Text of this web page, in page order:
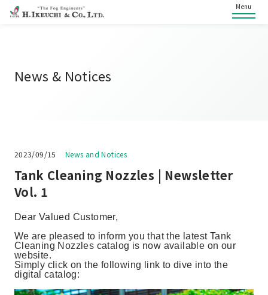
Menu
News & Notices
2023/09/15 News and Notices
Tank Cleaning Nozzles | Newsletter
Vol. 1
Dear Valued Customer,
We are pleased to inform you that the latest Tank
Cleaning Nozzles catalog is now available on our
website.
Simply click on the following link to dive into the
digital catalog: